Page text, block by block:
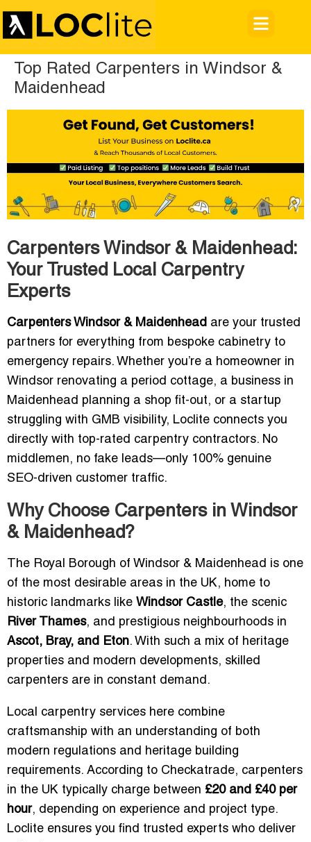
Top Rated Carpenters in Windsor &
Maidenhead
Carpenters Windsor & Maidenhead:
Your Trusted Local Carpentry
Experts
Carpenters Windsor & Maidenhead are your trusted
partners for everything from bespoke cabinetry to
emergency repairs. Whether you’re a homeowner in
Windsor renovating a period cottage, a business in
Maidenhead planning a shop fit-out, or a startup
struggling with GMB visibility, Loclite connects you
directly with top-rated carpentry contractors. No
middlemen, no fake leads—only 100% genuine
SEO-driven customer traffic.
Why Choose Carpenters in Windsor
& Maidenhead?
The Royal Borough of Windsor & Maidenhead is one
of the most desirable areas in the UK, home to
historic landmarks like Windsor Castle, the scenic
River Thames, and prestigious neighbourhoods in
Ascot, Bray, and Eton. With such a mix of heritage
properties and modern developments, skilled
carpenters are in constant demand.
Local carpentry services here combine
craftsmanship with an understanding of both
modern regulations and heritage building
requirements. According to Checkatrade, carpenters
in the UK typically charge between £20 and £40 per
hour, depending on experience and project type.
Loclite ensures you find trusted experts who deliver